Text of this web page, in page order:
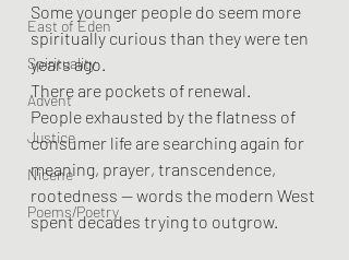
East of Eden
Spirituality
Advent
Justice
Nicene
Poems/Poetry
Some younger people do seem more
spiritually curious than they were ten
years ago.
There are pockets of renewal.
People exhausted by the flatness of
consumer life are searching again for
meaning, prayer, transcendence,
rootedness — words the modern West
spent decades trying to outgrow.